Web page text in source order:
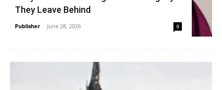
They Leave Behind
Publisher - June 28, 2026 0